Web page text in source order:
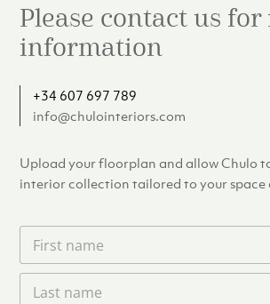
Please contact us for
information
+34 607 697 789
info@chulointeriors.com
Upload your floorplan and allow Chulo
interior collection tailored to your space
F
r
L